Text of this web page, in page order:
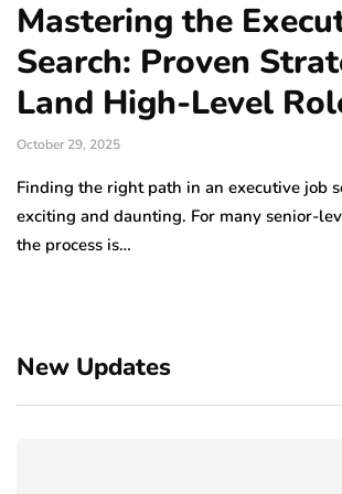
Mastering the
Search: Proven
Land High-Level
October 29, 2025
Finding the right path in an executive job
exciting and daunting. For many senior-
the process is…
New Updates